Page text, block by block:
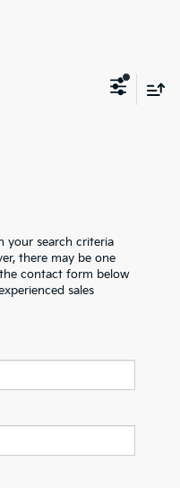
your search criteria
there may be one
contact form below
sales